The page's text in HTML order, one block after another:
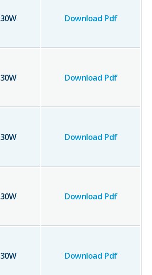
30W Download Pdf
30W Download Pdf
30W Download Pdf
30W Download Pdf
30W Download Pdf